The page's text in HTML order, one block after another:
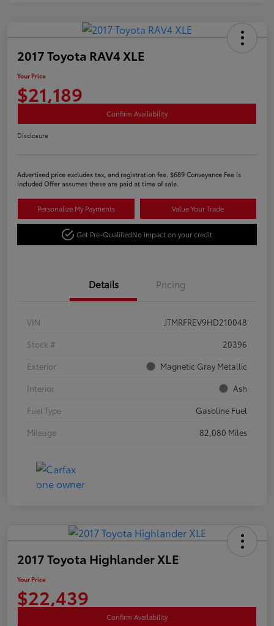
2017 Toyota RAV4 XLE
Your Price
$21,189
Confirm Availability
Disclosure
Advertised price excludes tax, and registration fee. $689 Conveyance Fee is
included Offer assumes these are paid at time of sale.
Personalize My Payments Value Your Trade
Get Pre-QualifiedNo impact on your credit
Details Pricing
VIN
JTMRFREV9HD210048
Stock #
20396
Exterior
Magnetic Gray Metallic
Interior
Ash
Fuel Type
Gasoline Fuel
Mileage
82,080 Miles
2017 Toyota Highlander XLE
Your Price
$22,439
Confirm Availability